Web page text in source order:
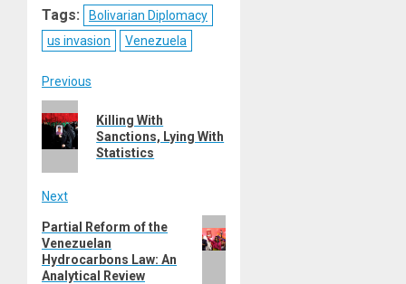
Tags:
Bolivarian Diplomacy
us invasion
Venezuela
Post
navigation
Previous
post:
Killing With
Sanctions, Lying With
Statistics
Next
Next
post:
Partial Reform of the
Venezuelan
Hydrocarbons Law: An
Analytical Review